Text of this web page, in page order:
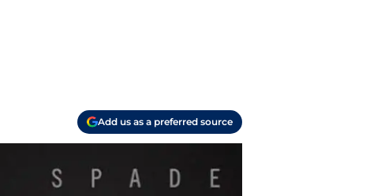
Add us as a preferred source